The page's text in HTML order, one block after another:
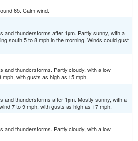
65. Calm wind.
and thunderstorms after 1pm. Partly sunny, with a
south 5 to 8 mph in the morning. Winds could gust
and thunderstorms. Partly cloudy, with a low
mph, with gusts as high as 15 mph.
and thunderstorms after 1pm. Mostly sunny, with a
7 to 9 mph, with gusts as high as 17 mph.
and thunderstorms. Partly cloudy, with a low